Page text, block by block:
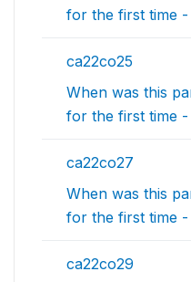
for the first time -
ca22co25
When was this
for the first time -
ca22co27
When was this
for the first time -
ca22co29